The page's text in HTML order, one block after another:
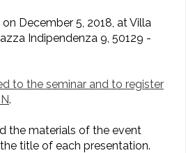
December 5, 2018, at Villa
Indipendenza 9, 50129 -
to the seminar and to register
.
the materials of the event
title of each presentation.